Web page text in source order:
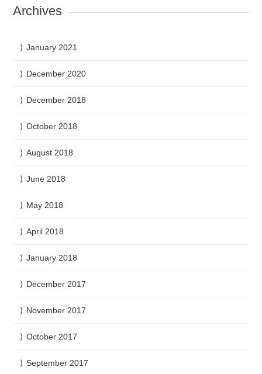
Archives
January 2021
December 2020
December 2018
October 2018
August 2018
June 2018
May 2018
April 2018
January 2018
December 2017
November 2017
October 2017
September 2017